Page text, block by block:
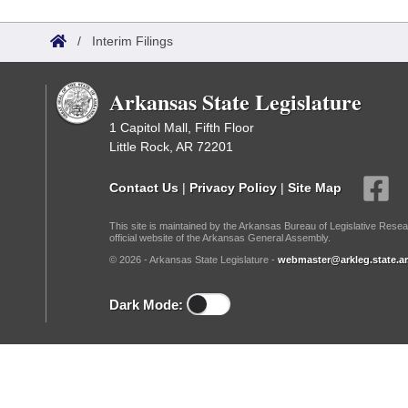
Bills in House Committees
Bills in Joint Committees
Recent Activities
Recently Filed
Personalized Bill Tracking
Bills Returned from Committee
House
Senate
House Budget
Senate Budget
House Roll Call
Governor's Veto List
Search Center
/ Interim Filings
Arkansas State Legislature
1 Capitol Mall, Fifth Floor
Little Rock, AR 72201
Contact Us | Privacy Policy | Site Map
This site is maintained by the Arkansas Bureau of Legislative
official website of the Arkansas General Assembly.
© 2026 - Arkansas State Legislature -
Dark Mode: